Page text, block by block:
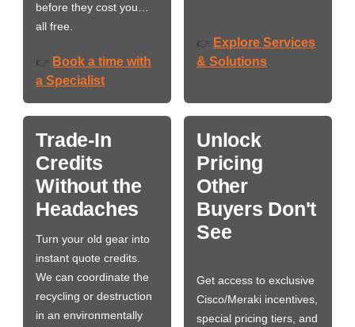
before they cost you…
all free.
👉 Book a time with
a Specialist
👉 Explore Services
& Solutions
Trade-In
Credits
Without the
Headaches
Turn your old gear into
instant quote credits.
We can coordinate the
recycling or destruction
in an environmentally
Unlock
Pricing
Other
Buyers Don't
See
Get access to exclusive
Cisco/Meraki incentives,
special pricing tiers, and